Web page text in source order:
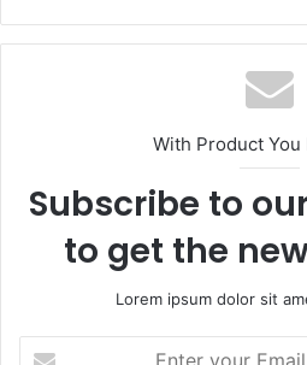
b
s
i
e
With Product You
Subscribe to
to get the
Lorem ipsum dolor sit